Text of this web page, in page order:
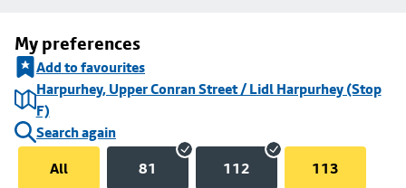
My preferences
Add to favourites
Harpurhey, Upper Conran Street / Lidl Harpurhey (Stop
F)
Search again
All
81 112 113